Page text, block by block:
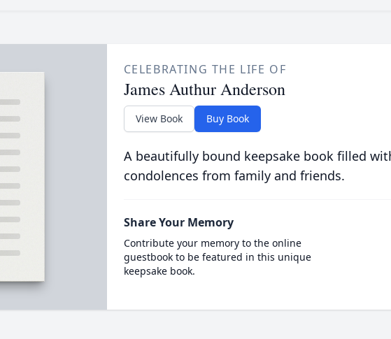
CELEBRATING THE LIFE OF
James Authur Anderson
View Book Buy Book
A beautifully bound keepsake book filled
condolences from family and friends.
Share Your Memory
Contribute your memory to the online
guestbook to be featured in this unique
keepsake book.